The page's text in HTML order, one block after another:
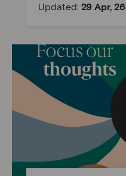
Updated: 29 Apr, 26